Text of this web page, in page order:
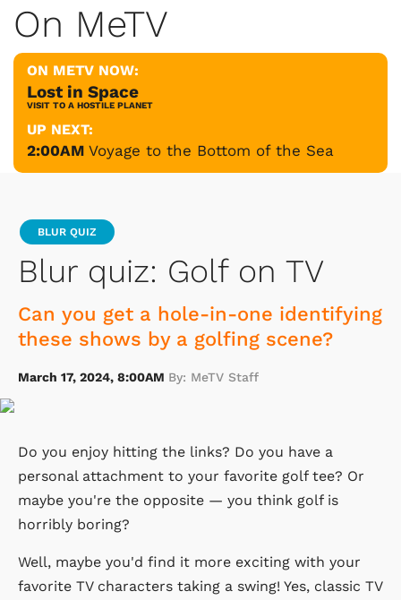
On MeTV
ON METV NOW:
Lost in Space
VISIT TO A HOSTILE PLANET
UP NEXT:
2:00AM Voyage to the Bottom of the Sea
BLUR QUIZ
Blur quiz: Golf on TV
Can you get a hole-in-one identifying
these shows by a golfing scene?
March 17, 2024, 8:00AM By: MeTV Staff
Do you enjoy hitting the links? Do you have a
personal attachment to your favorite golf tee? Or
maybe you're the opposite — you think golf is
horribly boring?
Well, maybe you'd find it more exciting with your
favorite TV characters taking a swing! Yes, classic TV